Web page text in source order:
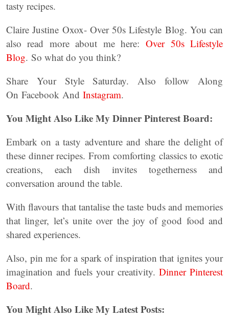
tasty recipes.
Claire Justine Oxox- Over 50s Lifestyle Blog. You can
also read more about me here:Over 50s Lifestyle
Blog. So what do you think?
Share Your Style Saturday. Also follow Along
On Facebook And Instagram.
You Might Also Like My Dinner Pinterest Board:
Embark on a tasty adventure and share the delight of
these dinner recipes. From comforting classics to exotic
creations, each dish invites togetherness and
conversation around the table.
With flavours that tantalise the taste buds and memories
that linger, let’s unite over the joy of good food and
shared experiences.
Also, pin me for a spark of inspiration that ignites your
imagination and fuels your creativity. Dinner Pinterest
Board.
You Might Also Like My Latest Posts: